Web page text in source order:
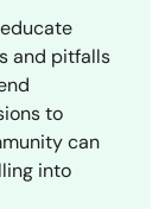
and pitfalls
to
can
into